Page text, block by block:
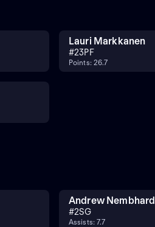
Lauri Markkanen
#23PF
Points: 26.7
Andrew Nembhard
#2SG
Assists: 7.7